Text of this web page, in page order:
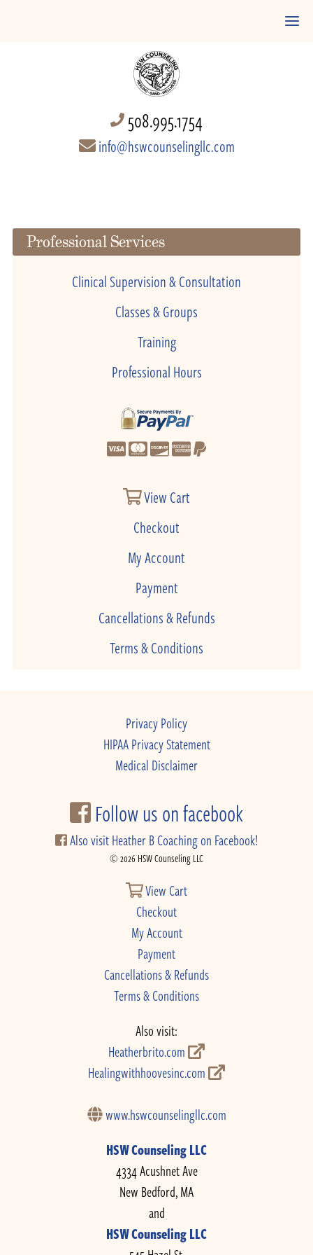
508.995.1754
info@hswcounselingllc.com
Professional Services
Clinical Supervision & Consultation
Classes & Groups
Training
Professional Hours
View Cart
Checkout
My Account
Payment
Cancellations & Refunds
Terms & Conditions
Privacy Policy
HIPAA Privacy Statement
Medical Disclaimer
Follow us on facebook
Also visit Heather B Coaching on Facebook!
© 2026 HSW Counseling LLC
View Cart
Checkout
My Account
Payment
Cancellations & Refunds
Terms & Conditions
Also visit:
Heatherbrito.com
Healingwithhoovesinc.com
www.hswcounselingllc.com
HSW Counseling LLC
4334 Acushnet Ave
New Bedford, MA
and
HSW Counseling LLC